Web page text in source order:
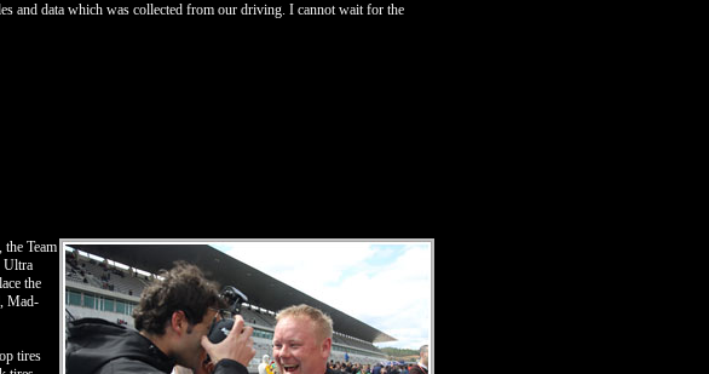
and data which was collected from our driving. I cannot wait for the
Team
Ultra
the
Mad-
tires